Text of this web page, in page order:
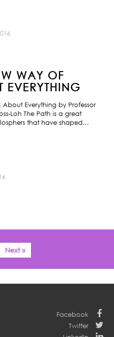
WAY OF
EVERYTHING
Everything by Professor
Loh The Path is a great
that have shaped…
Next »
Facebook
Twitter